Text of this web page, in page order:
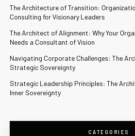
The Architecture of Transition:
Consulting for Visionary Leaders
The Architect of Alignment: Why Your
Needs a Consultant of Vision
Navigating Corporate Challenges: The
Strategic Sovereignty
Strategic Leadership Principles: The
Inner Sovereignty
CATEGORIES